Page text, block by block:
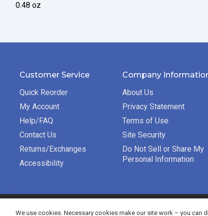
0.48 oz
Customer Service
Quick Reorder
My Account
Help/FAQ
Contact Us
Returns/Exchanges
Accessibility
Company
About Us
Privacy Statement
Terms of Use
Site Security
Do Not Sell or Share My
Personal Information
©2026 Bradford Exchange Business Solutions. All
We use cookies. Necessary cookies make our site work – you can